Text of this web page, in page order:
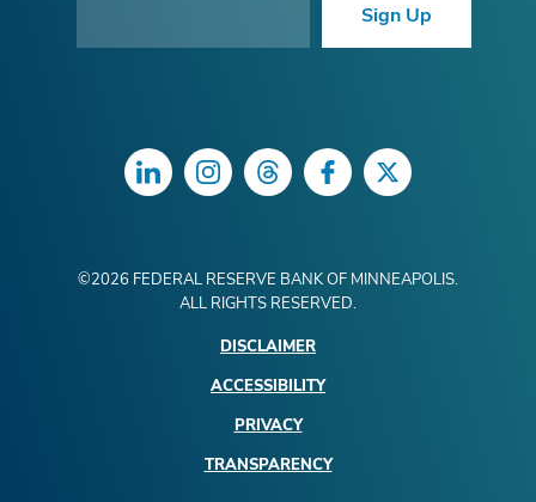
Sign Up
LinkedInInstagramThreadsFacebookTwitter
©2026 FEDERAL RESERVE BANK OF MINNEAPOLIS.
ALL RIGHTS RESERVED.
DISCLAIMER
ACCESSIBILITY
PRIVACY
TRANSPARENCY